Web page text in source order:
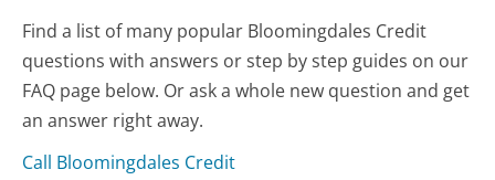
Find a list of many popular Bloomingdales Credit
questions with answers or step by step guides on our
FAQ page below. Or ask a whole new question and get
an answer right away.
Call Bloomingdales Credit